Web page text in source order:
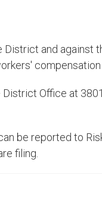
and against
Office at
be reported to
filing.